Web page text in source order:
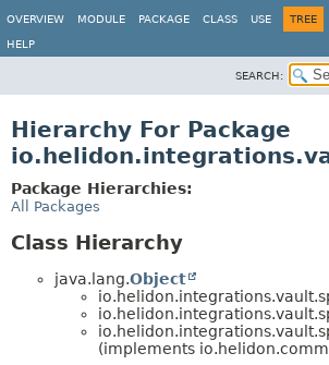
OVERVIEW MODULE PACKAGE CLASS USE TREE
HELP
SEARCH:
Hierarchy For Package
Package Hierarchies:
All Packages
Class Hierarchy
java.lang.Object
(implements